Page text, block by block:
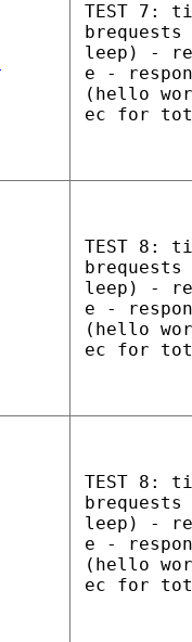
TEST 7:
leep) -
e -
(hello
ec for
TEST 8:
leep) -
e -
(hello
ec for
TEST 8:
leep) -
e -
(hello
ec for